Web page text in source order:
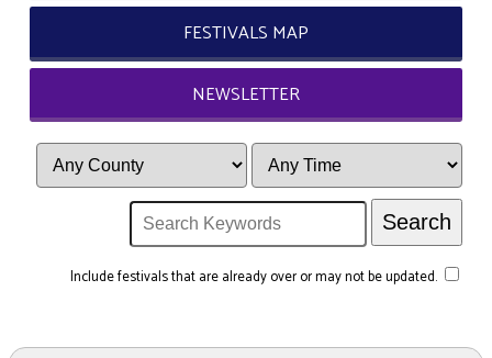
FESTIVALS MAP
NEWSLETTER
Include festivals that are already over or may not be updated.